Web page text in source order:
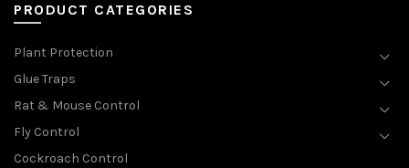
PRODUCT CATEGORIES
Plant Protection
Glue Traps
Rat & Mouse Control
Fly Control
Cockroach Control